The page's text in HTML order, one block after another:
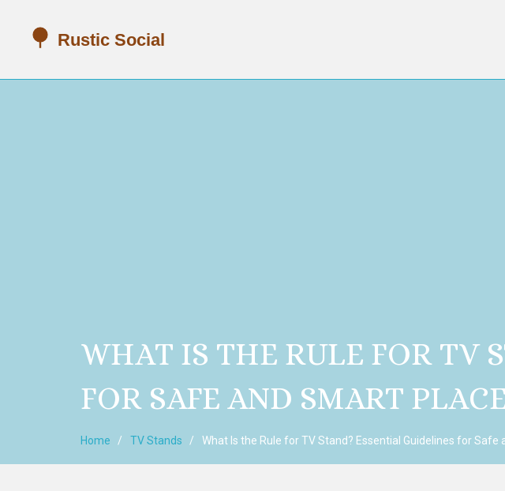
WHAT IS THE RULE FOR TV
FOR SAFE AND SMART
Home TV Stands What Is the Rule for TV Stand? Essential Guidelines for